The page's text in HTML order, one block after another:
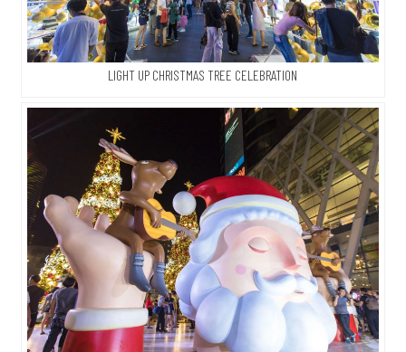
LIGHT UP CHRISTMAS TREE CELEBRATION